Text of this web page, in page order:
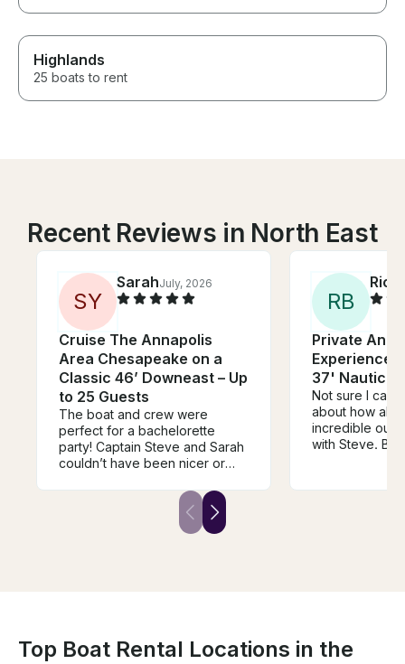
Highlands
25 boats to rent
Recent Reviews in North East
SY
SarahJuly, 2026
Cruise The Annapolis
Area Chesapeake on a
Classic 46’ Downeast – Up
to 25 Guests
The boat and crew were
perfect for a bachelorette
party! Captain Steve and Sarah
couldn’t have been nicer or
accommodating and were on
top of communicating,
RB
Private
Experience
37' Nauticat
Not sure I can
about how
incredible our
with Steve.
incredible! He
enough.
Top Boat Rental Locations in the